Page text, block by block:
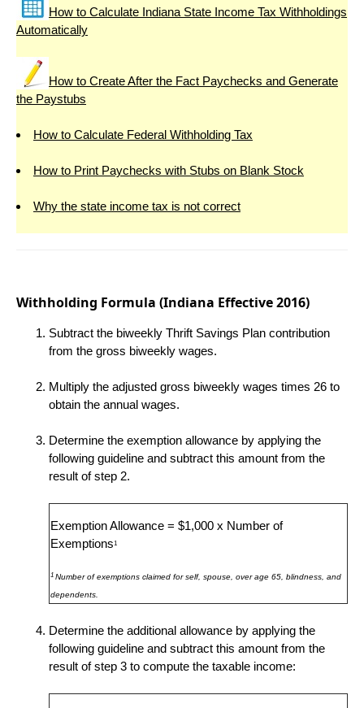
How to Calculate Indiana State Income Tax Withholdings
Automatically
How to Create After the Fact Paychecks and Generate
the Paystubs
How to Calculate Federal Withholding Tax
How to Print Paychecks with Stubs on Blank Stock
Why the state income tax is not correct
Withholding Formula (Indiana Effective 2016)
Subtract the biweekly Thrift Savings Plan contribution
from the gross biweekly wages.
Multiply the adjusted gross biweekly wages times 26 to
obtain the annual wages.
Determine the exemption allowance by applying the
following guideline and subtract this amount from the
result of step 2.
Exemption Allowance = $1,000 x Number of
Exemptions1
1 Number of exemptions claimed for self, spouse, over age 65, blindness, and
dependents.
Determine the additional allowance by applying the
following guideline and subtract this amount from the
result of step 3 to compute the taxable income: